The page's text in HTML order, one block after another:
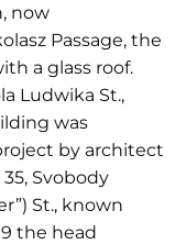
now
Passage, the
a glass roof.
Ludwika St.,
was
by architect
Svobody
St., known
the head